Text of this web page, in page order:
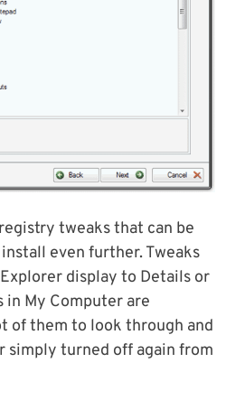
tweaks that can be
even further. Tweaks
display to Details or
My Computer are
of them to look through and
simply turned off again from